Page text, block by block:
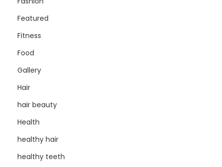
Featured
Fitness
Food
Gallery
Hair
hair beauty
Health
healthy hair
healthy teeth